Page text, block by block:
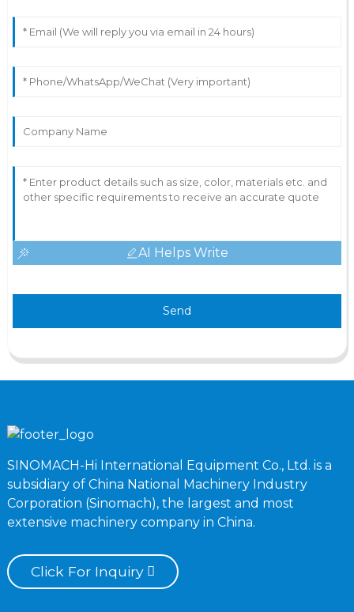
AI Helps Write
Send
SINOMACH-Hi International Equipment Co., Ltd. is a
subsidiary of China National Machinery Industry
Corporation (Sinomach), the largest and most
extensive machinery company in China.
Click For Inquiry